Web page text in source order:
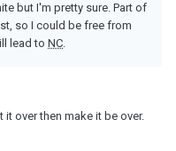
but I'm pretty sure. Part of
so I could be free from
lead to NC.
over then make it be over.